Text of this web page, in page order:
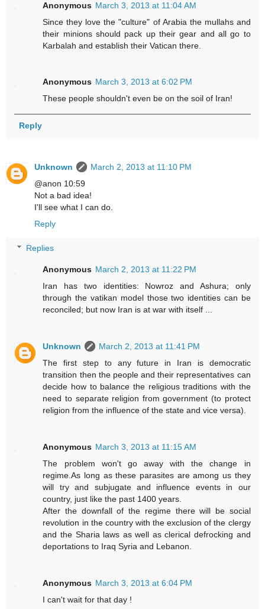
Anonymous March 3, 2013 at 11:04 AM
Since they love the "culture" of Arabia the mullahs and
their minions should pack up their gear and all go to
Karbalah and establish their Vatican there.
Anonymous March 3, 2013 at 6:02 PM
These people shouldn't even be on the soil of Iran!
Reply
Unknown
March 2, 2013 at 11:10 PM
@anon 10:59
Not a bad idea!
I'll see what I can do.
Reply
Replies
Anonymous March 2, 2013 at 11:22 PM
Iran has two identities: Nowroz and Ashura; only
through the vatikan model those two identities can be
reconciled; but now Iran is at war with itself ...
Unknown
March 2, 2013 at 11:41 PM
The first step to any future in Iran is democratic
transition then the people and their representatives can
decide how to balance the religious traditions with the
need to separate religion from government (to protect
religion from the influence of the state and vice versa).
Anonymous March 3, 2013 at 11:15 AM
The problem won't go away with the change in
regime.As long as these parasites are among us they
will try and subjugate and influence events in our
country, just like the past 1400 years.
After the downfall of the regime there will be social
revolution in the country with the exclusion of the clergy
and the Sharia laws as well as clerical defrocking and
deportations to Iraq Syria and Lebanon.
Anonymous March 3, 2013 at 6:04 PM
I can't wait for that day !